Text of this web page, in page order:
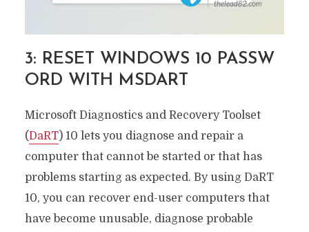
3: RESET WINDOWS 10 PASSW
ORD WITH MSDART
Microsoft Diagnostics and Recovery Toolset
(DaRT) 10 lets you diagnose and repair a
computer that cannot be started or that has
problems starting as expected. By using DaRT
10, you can recover end-user computers that
have become unusable, diagnose probable